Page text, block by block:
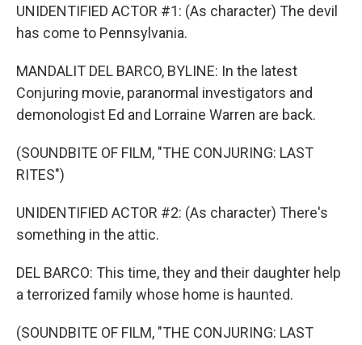
UNIDENTIFIED ACTOR #1: (As character) The devil
has come to Pennsylvania.
MANDALIT DEL BARCO, BYLINE: In the latest
Conjuring movie, paranormal investigators and
demonologist Ed and Lorraine Warren are back.
(SOUNDBITE OF FILM, "THE CONJURING: LAST
RITES")
UNIDENTIFIED ACTOR #2: (As character) There's
something in the attic.
DEL BARCO: This time, they and their daughter help
a terrorized family whose home is haunted.
(SOUNDBITE OF FILM, "THE CONJURING: LAST